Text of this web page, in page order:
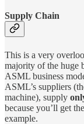
Supply Chain
This is a very
majority of the huge
ASML business
ASML’s suppliers
machine), supply
because you’ll get
example.